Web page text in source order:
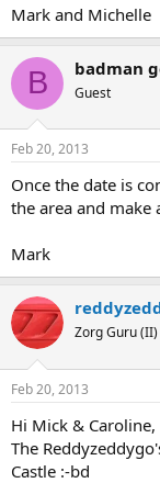
Mark and Michelle
B badman
Guest
Feb 20, 2013
Once the date is
the area and make
Mark
Zorg Guru (II)
Feb 20, 2013
Hi Mick & Caroline,
The
Castle :-bd